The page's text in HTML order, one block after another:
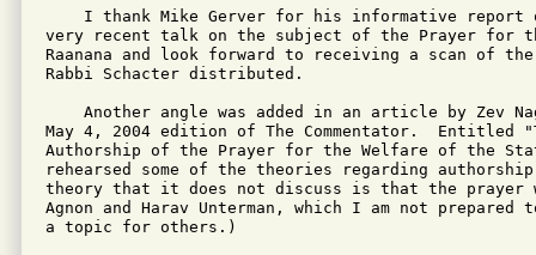
I thank Mike Gerver for his informative report
very recent talk on the subject of the Prayer for
Raanana and look forward to receiving a scan of
Rabbi Schacter distributed.
Another angle was added in an article by Zev
May 4, 2004 edition of The Commentator.  Entitled
Authorship of the Prayer for the Welfare of the
rehearsed some of the theories regarding
theory that it does not discuss is that the prayer
Agnon and Harav Unterman, which I am not prepared
a topic for others.)